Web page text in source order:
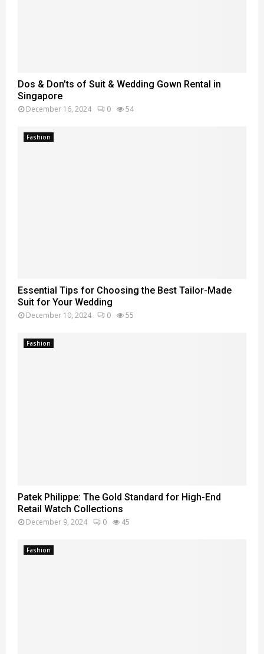
Dos & Don’ts of Suit & Wedding Gown Rental in
Singapore
December 16, 2024 0 54
Fashion
Essential Tips for Choosing the Best Tailor-Made
Suit for Your Wedding
December 10, 2024 0 55
Fashion
Patek Philippe: The Gold Standard for High-End
Retail Watch Collections
December 9, 2024 0 45
Fashion